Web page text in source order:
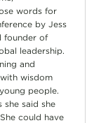
words for
by Jess
founder of
leadership.
and
wisdom
people.
said she
could have